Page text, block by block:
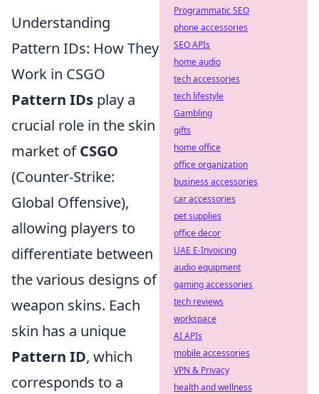
Understanding
Pattern IDs: How They
Work in CSGO
Pattern IDs play a
crucial role in the skin
market ofCSGO
(Counter-Strike:
Global Offensive),
allowing players to
differentiate between
the various designs of
weapon skins. Each
skin has a unique
Pattern ID, which
corresponds to a
Programmatic SEO
phone accessories
SEO APIs
home audio
tech accessories
tech lifestyle
Gambling
gifts
home office
office organization
business accessories
car accessories
pet supplies
office decor
UAE E-Invoicing
audio equipment
gaming accessories
tech reviews
workspace
AI APIs
mobile accessories
VPN & Privacy
health and wellness